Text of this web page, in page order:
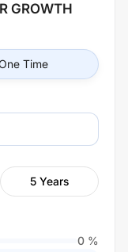
GROWTH
Time
5 Years
0 %